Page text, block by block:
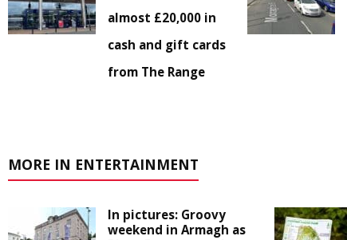
almost £20,000 in
cash and gift cards
from The Range
MORE IN ENTERTAINMENT
In pictures: Groovy
weekend in Armagh as